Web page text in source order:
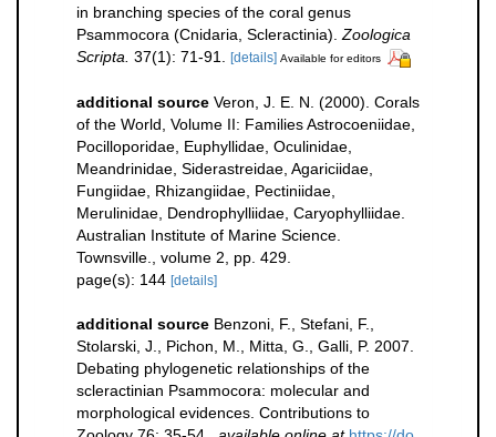
in branching species of the coral genus
Psammocora (Cnidaria, Scleractinia). Zoologica
Scripta. 37(1): 71-91. [details] Available for editors
additional source Veron, J. E. N. (2000). Corals
of the World, Volume II: Families Astrocoeniidae,
Pocilloporidae, Euphyllidae, Oculinidae,
Meandrinidae, Siderastreidae, Agariciidae,
Fungiidae, Rhizangiidae, Pectiniidae,
Merulinidae, Dendrophylliidae, Caryophylliidae.
Australian Institute of Marine Science.
Townsville., volume 2, pp. 429.
page(s): 144 [details]
additional source Benzoni, F., Stefani, F.,
Stolarski, J., Pichon, M., Mitta, G., Galli, P. 2007.
Debating phylogenetic relationships of the
scleractinian Psammocora: molecular and
morphological evidences. Contributions to